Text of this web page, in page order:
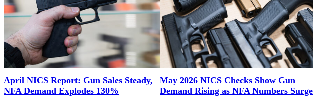
April NICS Report: Gun Sales Steady,
NFA Demand Explodes 130%
May 2026 NICS Checks Show Gun
Demand Rising as NFA Numbers Surge